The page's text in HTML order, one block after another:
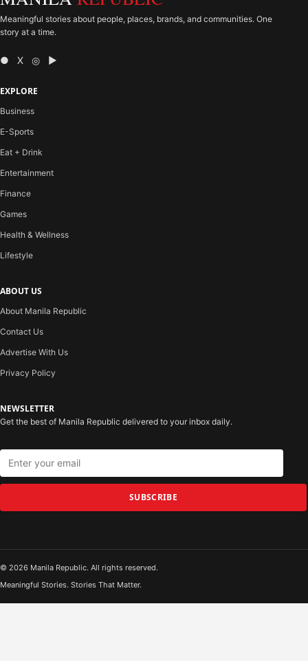
Meaningful stories about people, places, brands, and communities. One
story at a time.
● X ◎ ▶
EXPLORE
Business
E-Sports
Eat + Drink
Entertainment
Finance
Games
Health & Wellness
Lifestyle
ABOUT US
About Manila Republic
Contact Us
Advertise With Us
Privacy Policy
NEWSLETTER
Get the best of Manila Republic delivered to your inbox daily.
SUBSCRIBE
© 2026 Manila Republic. All rights reserved.
Meaningful Stories. Stories That Matter.